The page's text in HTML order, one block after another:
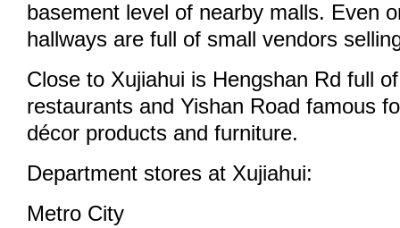
basement level of nearby malls. Even
hallways are full of small vendors
Close to Xujiahui is Hengshan Rd full
restaurants and Yishan Road famous
décor products and furniture.
Department stores at Xujiahui:
Metro City